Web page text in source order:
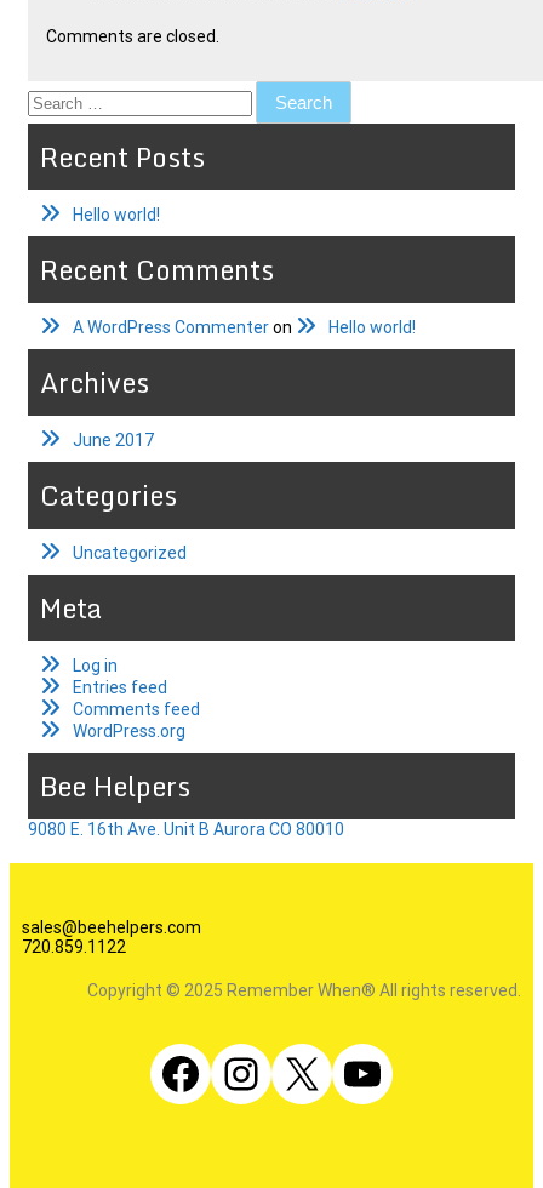
Comments are closed.
Search
for:
Recent Posts
Hello world!
Recent Comments
A WordPress Commenteron Hello world!
Archives
June 2017
Categories
Uncategorized
Meta
Log in
Entries feed
Comments feed
WordPress.org
Bee Helpers
9080 E. 16th Ave. Unit B Aurora CO 80010
sales@beehelpers.com
720.859.1122
Copyright © 2025 Remember When® All rights reserved.
Facebook
Instagram
X YouTube